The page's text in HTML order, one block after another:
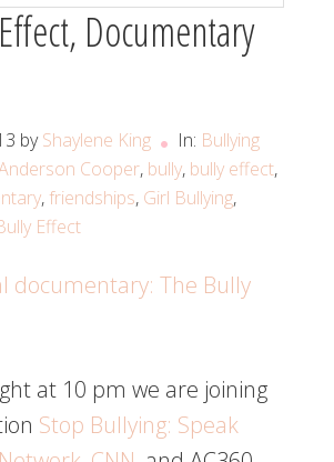
Documentary
byShaylene King In: Bullying
Cooper, bully, bully effect,
,friendships, Girl Bullying,
Effect
documentary: The Bully
at 10 pm we are joining
Stop Bullying: Speak